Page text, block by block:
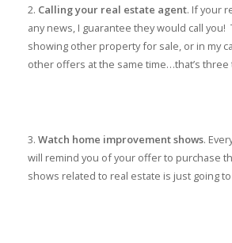
Calling your real estate agent. If your
any news, I guarantee they would call you!
showing other property for sale, or in my
other offers at the same time…that’s
Watch home improvement shows.
will remind you of your offer to purchase
shows related to real estate is just going